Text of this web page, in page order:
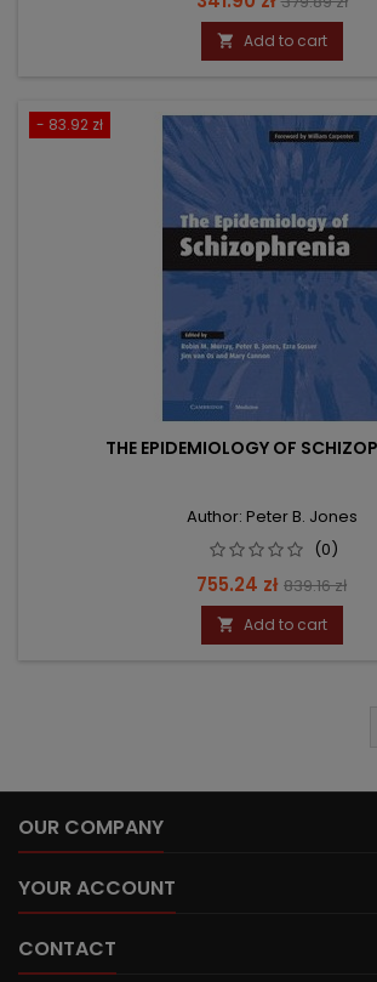
price
 Add to cart
- 83.92 zł
THE EPIDEMIOLOGY OF
Author: Peter B. Jones
(0)
Price
755.24 zł Regular
price
839.16 zł
 Add to cart
OUR COMPANY
YOUR ACCOUNT
CONTACT